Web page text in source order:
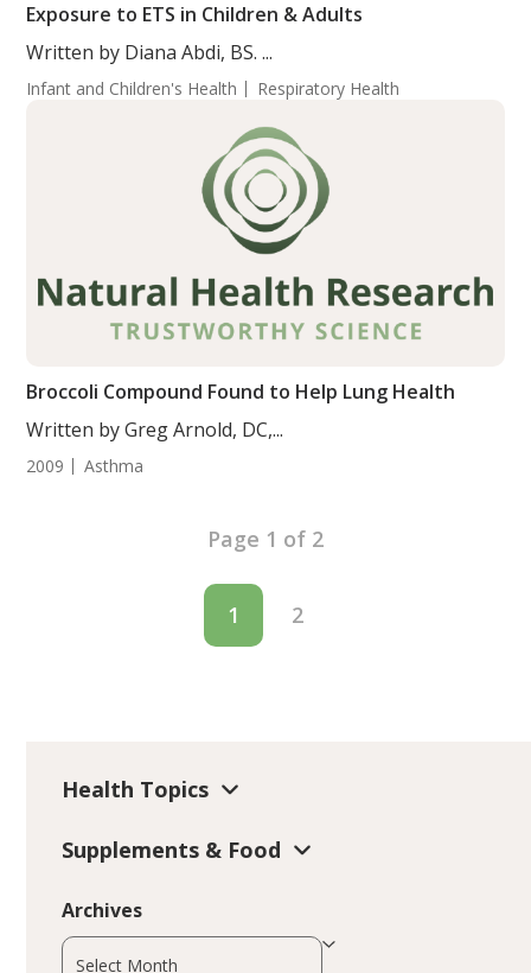
Exposure to ETS in Children & Adults
Written by Diana Abdi, BS. ...
Infant and Children's Health Respiratory Health
Broccoli Compound Found to Help Lung Health
Written by Greg Arnold, DC,...
2009 Asthma
Page 1 of 2
1 2
Health Topics
Supplements & Food
Archives
Archives